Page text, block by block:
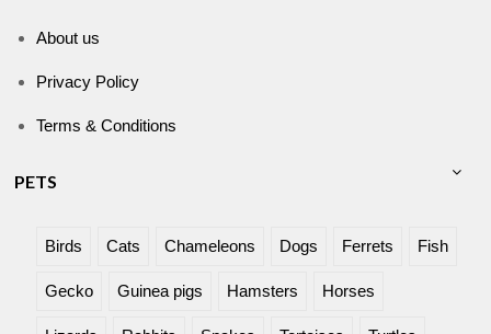
About us
Privacy Policy
Terms & Conditions
PETS
Birds Cats Chameleons Dogs Ferrets Fish
Gecko Guinea pigs Hamsters Horses